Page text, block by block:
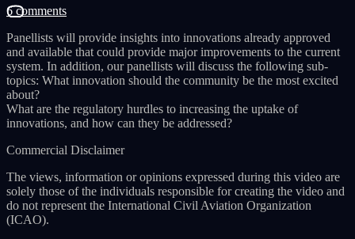
6 comments
Panellists will provide insights into innovations already approved
and available that could provide major improvements to the current
system. In addition, our panellists will discuss the following sub-
topics: What innovation should the community be the most excited
about?
What are the regulatory hurdles to increasing the uptake of
innovations, and how can they be addressed?
Commercial Disclaimer
The views, information or opinions expressed during this video are
solely those of the individuals responsible for creating the video and
do not represent the International Civil Aviation Organization
(ICAO).